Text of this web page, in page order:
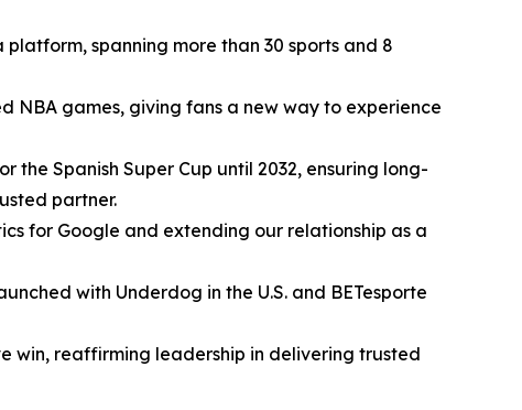
spanning more than 30 sports and 8
NBA games, giving fans a new way to experience
Spanish Super Cup until 2032, ensuring long-
partner.
for Google and extending our relationship as a
with Underdog in the U.S. and BETesporte
win, reaffirming leadership in delivering trusted